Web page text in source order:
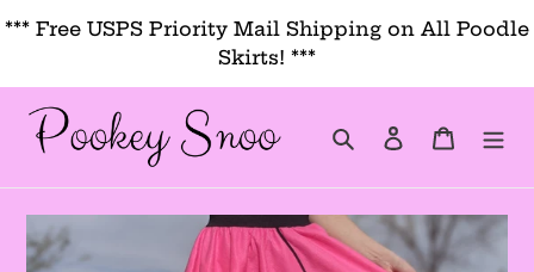
*** Free USPS Priority Mail Shipping on All Poodle
Skirts! ***
Search Log in Cart